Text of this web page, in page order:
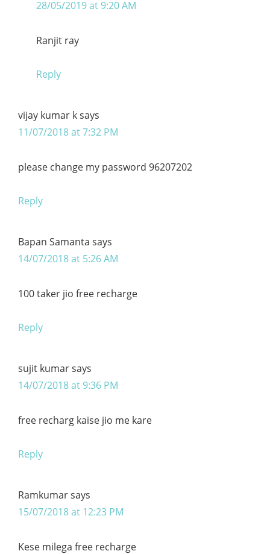
28/05/2019 at 9:20 AM
Ranjit ray
Reply
vijay kumar ksays
11/07/2018 at 7:32 PM
please change my password 96207202
Reply
Bapan Samanta says
14/07/2018 at 5:26 AM
100 taker jio free recharge
Reply
sujit kumarsays
14/07/2018 at 9:36 PM
free recharg kaise jio me kare
Reply
Ramkumarsays
15/07/2018 at 12:23 PM
Kese milega free recharge